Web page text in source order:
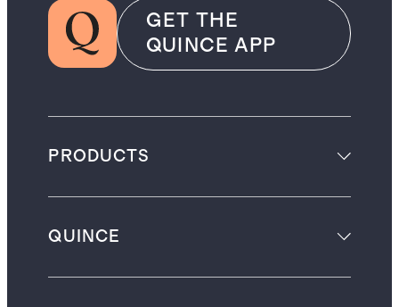
GET THE
QUINCE APP
PRODUCTS
QUINCE